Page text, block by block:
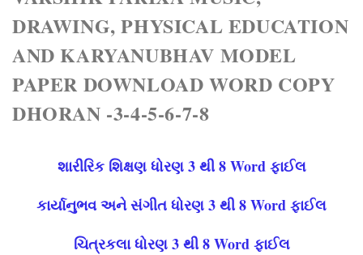
DRAWING, PHYSICAL EDUCATION
AND KARYANUBHAV MODEL
PAPER DOWNLOAD WORD COPY
DHORAN -3-4-5-6-7-8
શારીરિક શિક્ષણ ધોરણ 3 થી 8 Word ફાઈલ
કાર્યાનુભવ અને સંગીત ધોરણ 3 થી 8 Word ફાઈલ
ચિત્રકલા ધોરણ 3 થી 8 Word ફાઈલ